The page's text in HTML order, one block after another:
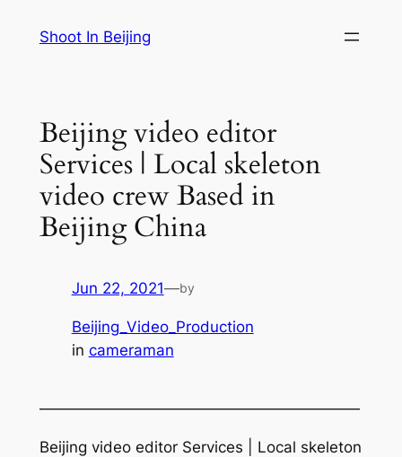
Shoot In Beijing
Beijing video editor
Services | Local skeleton
video crew Based in
Beijing China
Jun 22, 2021—by
Beijing_Video_Production
in cameraman
—————————————————————
Beijing video editor Services | Local skeleton